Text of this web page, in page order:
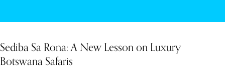
Sediba Sa Rona: A New Lesson on Luxury
Botswana Safaris